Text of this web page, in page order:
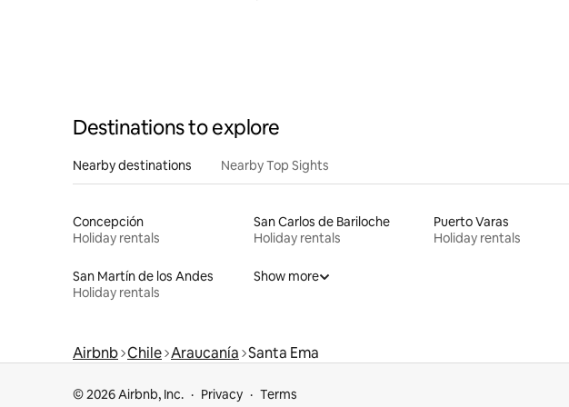
Destinations to explore
Nearby destinations Nearby Top Sights
Concepción
Holiday rentals
San Carlos de Bariloche
Holiday rentals
Puerto Varas
Holiday rentals
San Martín de los Andes
Holiday rentals
Show more
Airbnb Chile Araucanía Santa Ema
© 2026 Airbnb, Inc. Privacy Terms